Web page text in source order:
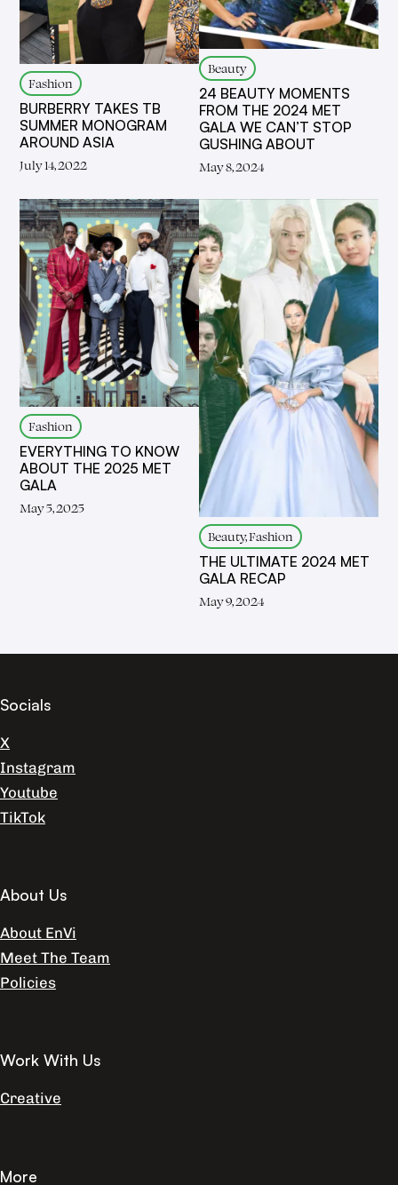
Fashion
BURBERRY TAKES TB
SUMMER MONOGRAM
AROUND ASIA
July 14, 2022
Beauty
24 BEAUTY MOMENTS
FROM THE 2024 MET
GALA WE CAN’T STOP
GUSHING ABOUT
May 8, 2024
Fashion
EVERYTHING TO KNOW
ABOUT THE 2025 MET
GALA
May 5, 2025
Beauty, Fashion
THE ULTIMATE 2024 MET
GALA RECAP
May 9, 2024
Socials
X
Instagram
Youtube
TikTok
About Us
About EnVi
Meet The Team
Policies
Work With Us
Creative
More